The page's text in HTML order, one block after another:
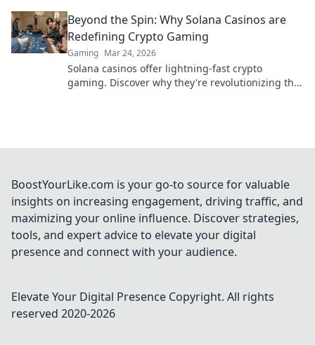
Beyond the Spin: Why Solana Casinos are
Redefining Crypto Gaming
Gaming Mar 24, 2026
Solana casinos offer lightning-fast crypto
gaming. Discover why they're revolutionizing the
BoostYourLike.com is your go-to source for valuable
insights on increasing engagement, driving traffic, and
maximizing your online influence. Discover strategies,
tools, and expert advice to elevate your digital
presence and connect with your audience.
Elevate Your Digital Presence Copyright. All rights
reserved 2020-2026